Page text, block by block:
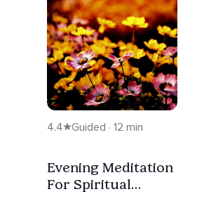
4.4 Guided · 12 min
Evening Meditation
For Spiritual